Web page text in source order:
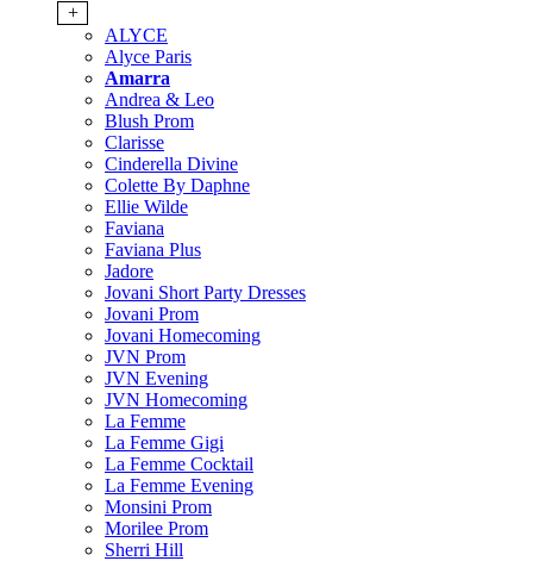
+
ALYCE
Alyce Paris
Amarra
Andrea & Leo
Blush Prom
Clarisse
Cinderella Divine
Colette By Daphne
Ellie Wilde
Faviana
Faviana Plus
Jadore
Jovani Short Party Dresses
Jovani Prom
Jovani Homecoming
JVN Prom
JVN Evening
JVN Homecoming
La Femme
La Femme Gigi
La Femme Cocktail
La Femme Evening
Monsini Prom
Morilee Prom
Sherri Hill